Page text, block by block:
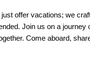
offer vacations; we
Join us on a
Come aboard,